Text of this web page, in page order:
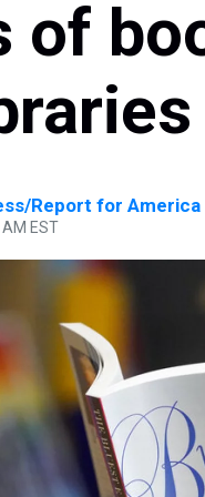
of
Report for America
EST